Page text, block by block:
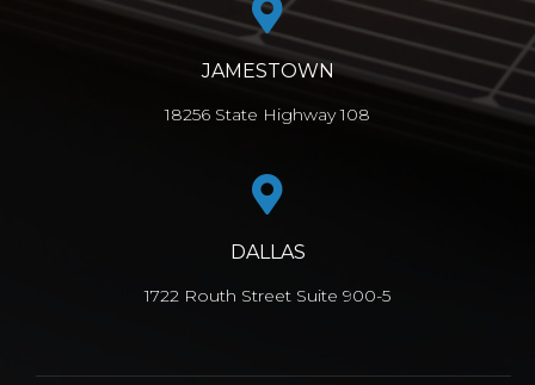
JAMESTOWN
18256 State Highway 108
DALLAS
1722 Routh Street Suite 900-5